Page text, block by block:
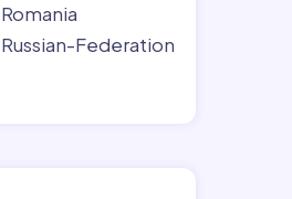
Romania
Russian-Federation